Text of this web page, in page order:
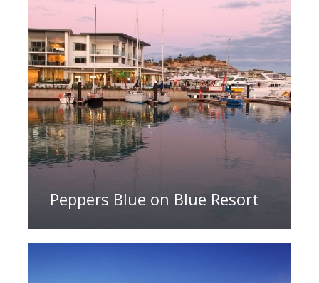
Peppers Blue on Blue Resort